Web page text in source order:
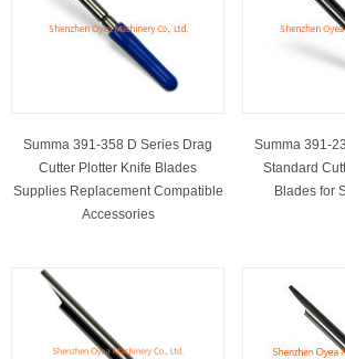
Summa 391-358 D Series Drag
Cutter Plotter Knife Blades
Supplies Replacement Compatible
Accessories
Summa 391-
Standard
Blades for